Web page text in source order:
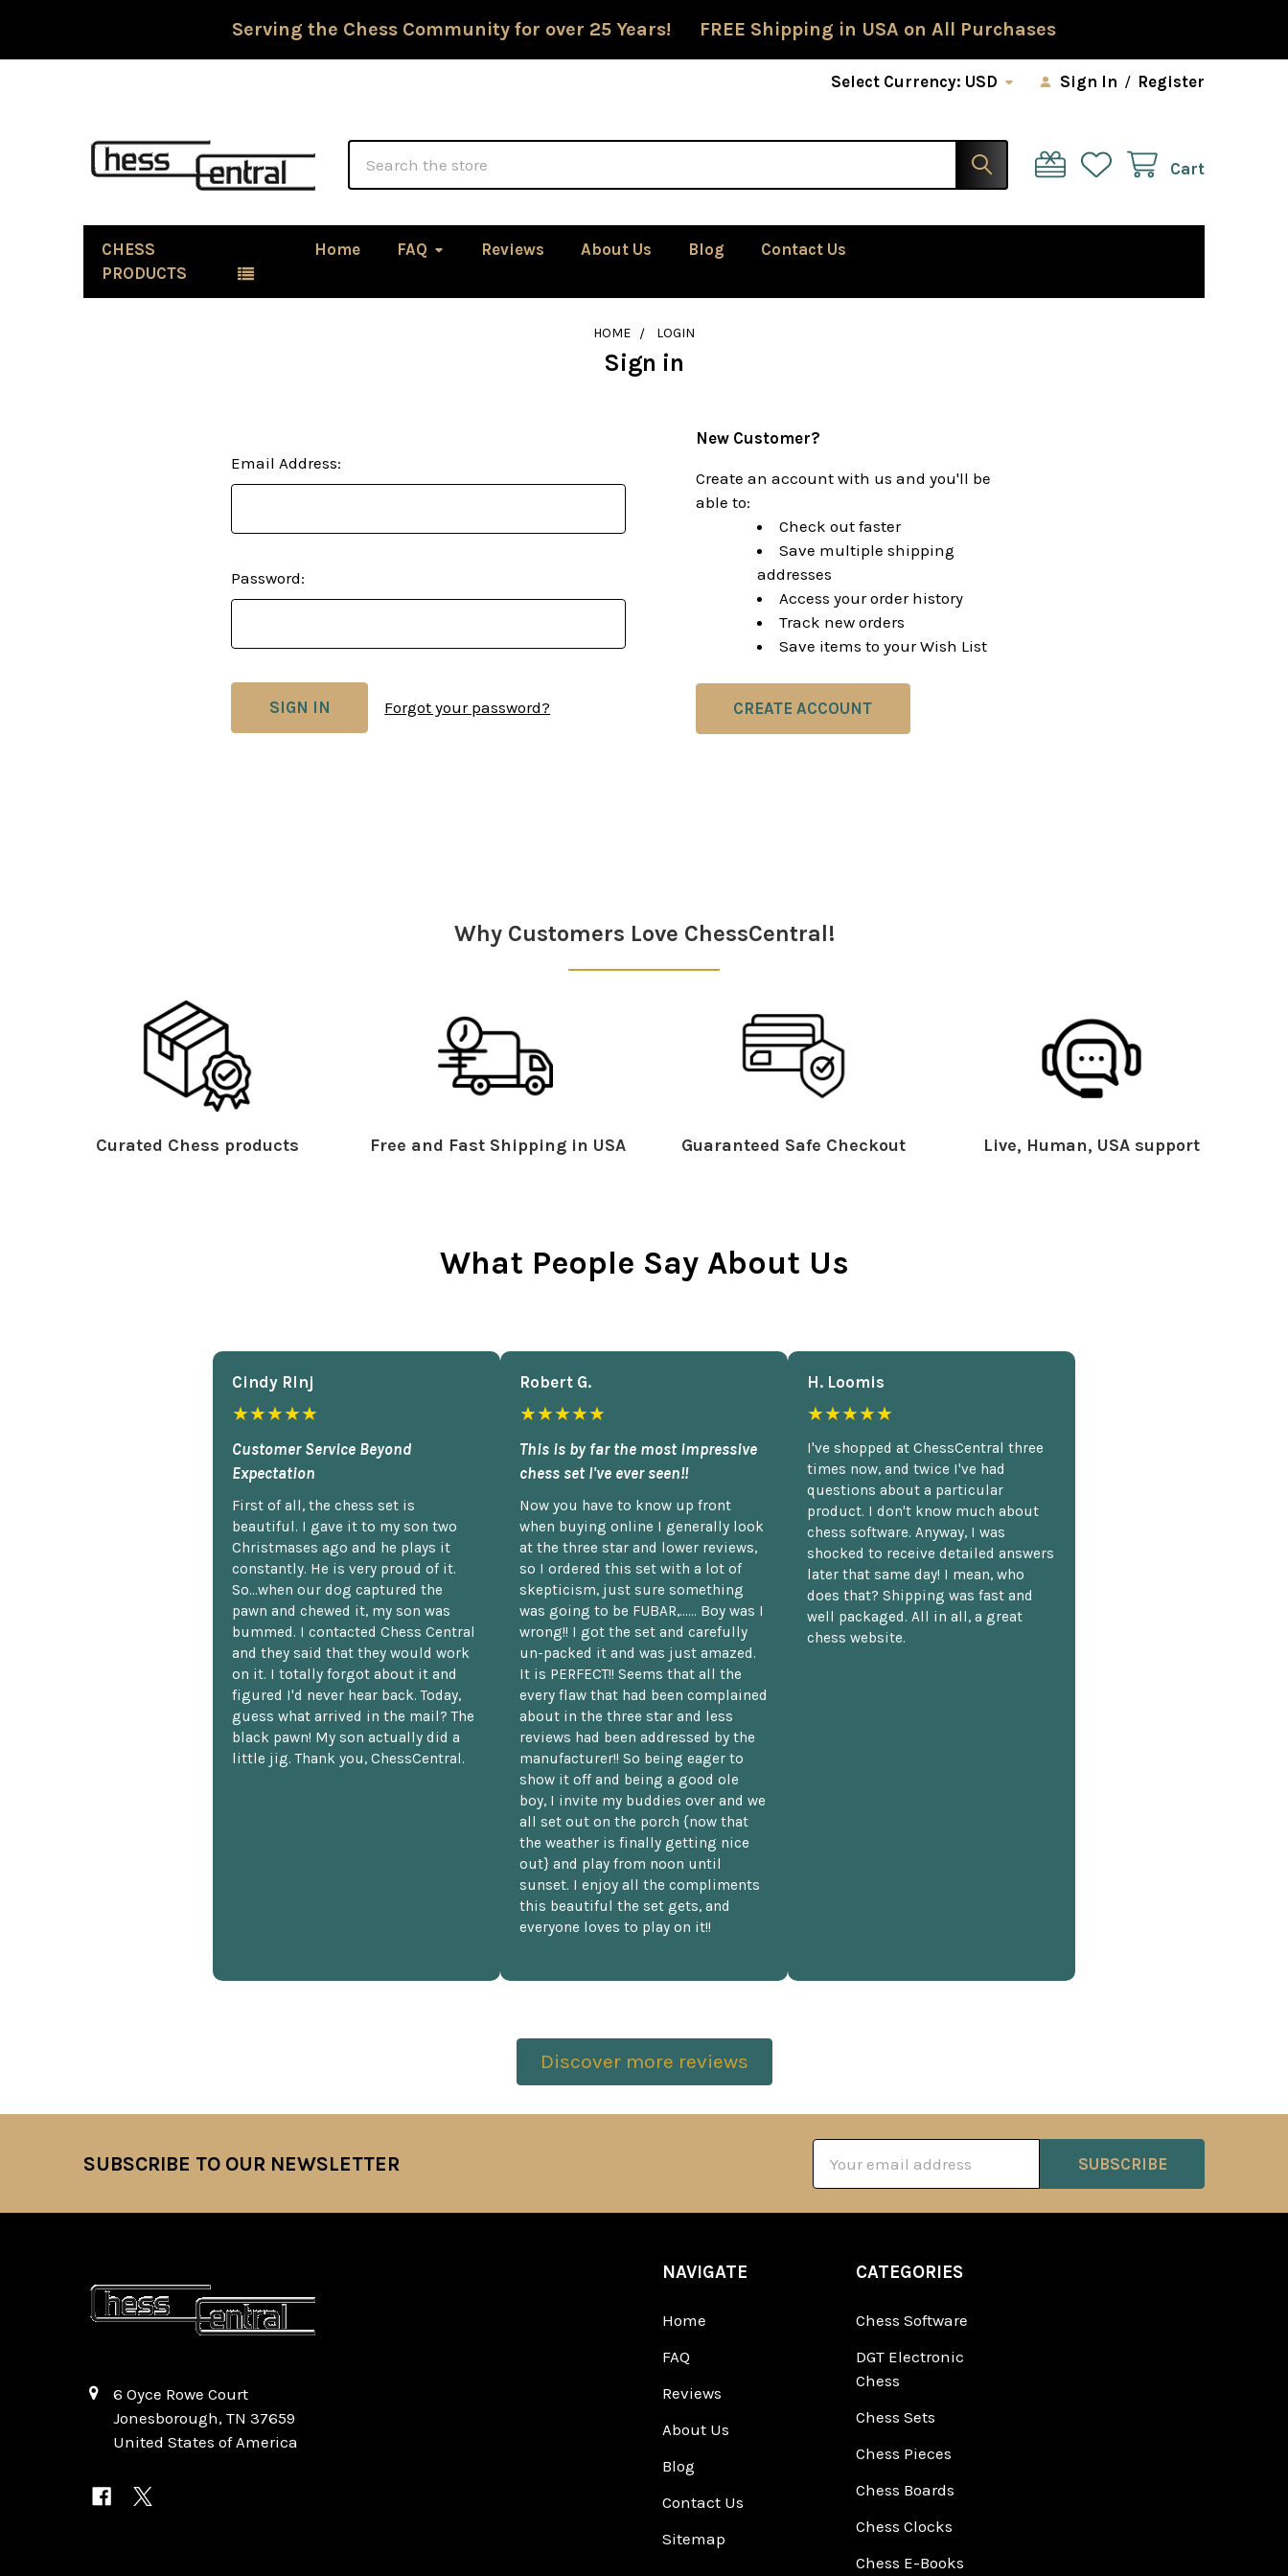
Serving the Chess Community for over 25 Years! FREE Shipping in USA on All Purchases
Select Currency: USD Sign In / Register
Cart
CHESS
PRODUCTS
Home FAQ Reviews About Us Blog Contact Us
HOME LOGIN
Sign in
Email Address:
Password:
Forgot your password?
New Customer?
Create an account with us and you'll be
able to:
Check out faster
Save multiple shipping
addresses
Access your order history
Track new orders
Save items to your Wish List
CREATE ACCOUNT
Why Customers Love ChessCentral!
Curated Chess products Free and Fast Shipping in USA Guaranteed Safe Checkout Live, Human, USA support
What People Say About Us
Cindy Rlnj
★★★★★
Customer Service Beyond
Expectation
First of all, the chess set is
beautiful. I gave it to my son two
Christmases ago and he plays it
constantly. He is very proud of it.
So...when our dog captured the
pawn and chewed it, my son was
bummed. I contacted Chess Central
and they said that they would work
on it. I totally forgot about it and
figured I'd never hear back. Today,
guess what arrived in the mail? The
black pawn! My son actually did a
little jig. Thank you, ChessCentral.
Robert G.
★★★★★
This is by far the most impressive
chess set I've ever seen!!
Now you have to know up front
when buying online I generally look
at the three star and lower reviews,
so I ordered this set with a lot of
skepticism, just sure something
was going to be FUBAR,...... Boy was I
wrong!! I got the set and carefully
un-packed it and was just amazed.
It is PERFECT!! Seems that all the
every flaw that had been complained
about in the three star and less
reviews had been addressed by the
manufacturer!! So being eager to
show it off and being a good ole
boy, I invite my buddies over and we
all set out on the porch {now that
the weather is finally getting nice
out} and play from noon until
sunset. I enjoy all the compliments
this beautiful the set gets, and
everyone loves to play on it!!
H. Loomis
★★★★★
I've shopped at ChessCentral three
times now, and twice I've had
questions about a particular
product. I don't know much about
chess software. Anyway, I was
shocked to receive detailed answers
later that same day! I mean, who
does that? Shipping was fast and
well packaged. All in all, a great
chess website.
Discover more reviews
SUBSCRIBE TO OUR NEWSLETTER
Address
6 Oyce Rowe Court
Jonesborough, TN 37659
United States of America
NAVIGATE
Home
FAQ
Reviews
About Us
Blog
Contact Us
Sitemap
CATEGORIES
Chess Software
DGT Electronic
Chess
Chess Sets
Chess Pieces
Chess Boards
Chess Clocks
Chess E-Books